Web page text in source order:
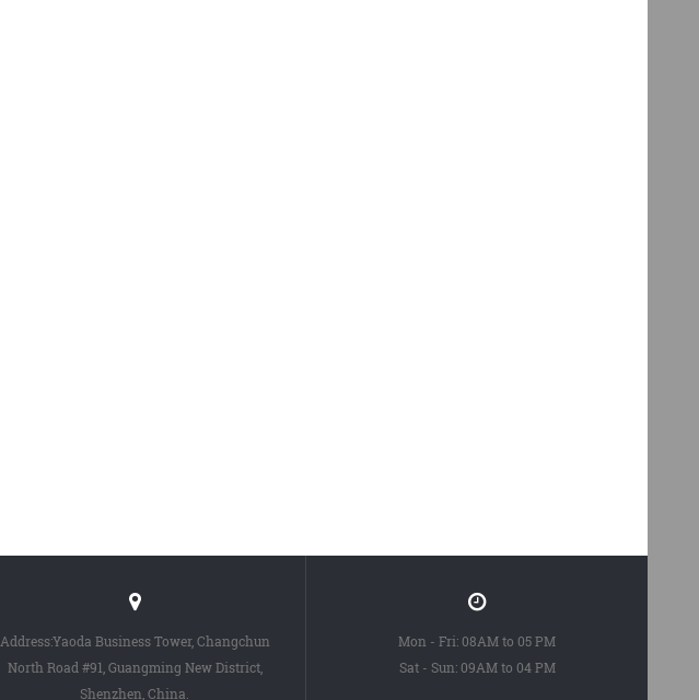
Address:Yaoda Business Tower, Changchun
North Road #91, Guangming New District,
Shenzhen, China.
Mon - Fri: 08AM to 05 PM
Sat - Sun: 09AM to 04 PM